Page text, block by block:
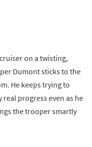
on a twisting,
Dumont sticks to the
He keeps trying to
real progress even as he
the trooper smartly